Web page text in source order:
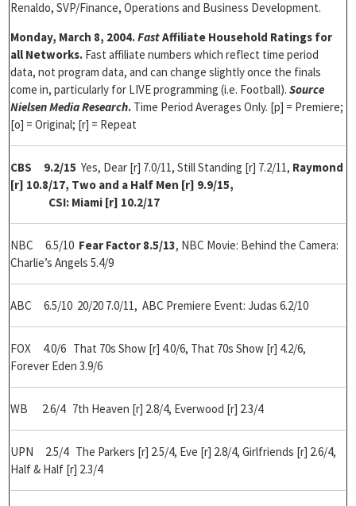
Renaldo, SVP/Finance, Operations and Business Development.
Monday, March 8, 2004.FastAffiliate Household Ratings for
all Networks. Fast affiliate numbers which reflect time period
data, not program data, and can change slightly once the finals
come in, particularly for LIVE programming (i.e. Football). Source
Nielsen Media Research. Time Period Averages Only. [p] = Premiere;
[o] = Original; [r] = Repeat
CBS 9.2/15 Yes, Dear [r] 7.0/11, Still Standing [r] 7.2/11, Raymond
[r] 10.8/17, Two and a Half Men [r] 9.9/15,
CSI: Miami [r] 10.2/17
NBC 6.5/10 Fear Factor 8.5/13, NBC Movie: Behind the Camera:
Charlie’s Angels 5.4/9
ABC 6.5/10 20/20 7.0/11, ABC Premiere Event: Judas 6.2/10
FOX 4.0/6 That 70s Show [r] 4.0/6, That 70s Show [r] 4.2/6,
Forever Eden 3.9/6
WB 2.6/4 7th Heaven [r] 2.8/4, Everwood [r] 2.3/4
UPN 2.5/4 The Parkers [r] 2.5/4, Eve [r] 2.8/4, Girlfriends [r] 2.6/4,
Half & Half [r] 2.3/4